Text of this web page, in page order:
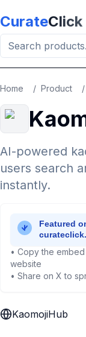
CurateClick
Home / Product /
AI-powered
users search
instantly.
• Copy the
website
• Share on X to
KaomojiHub